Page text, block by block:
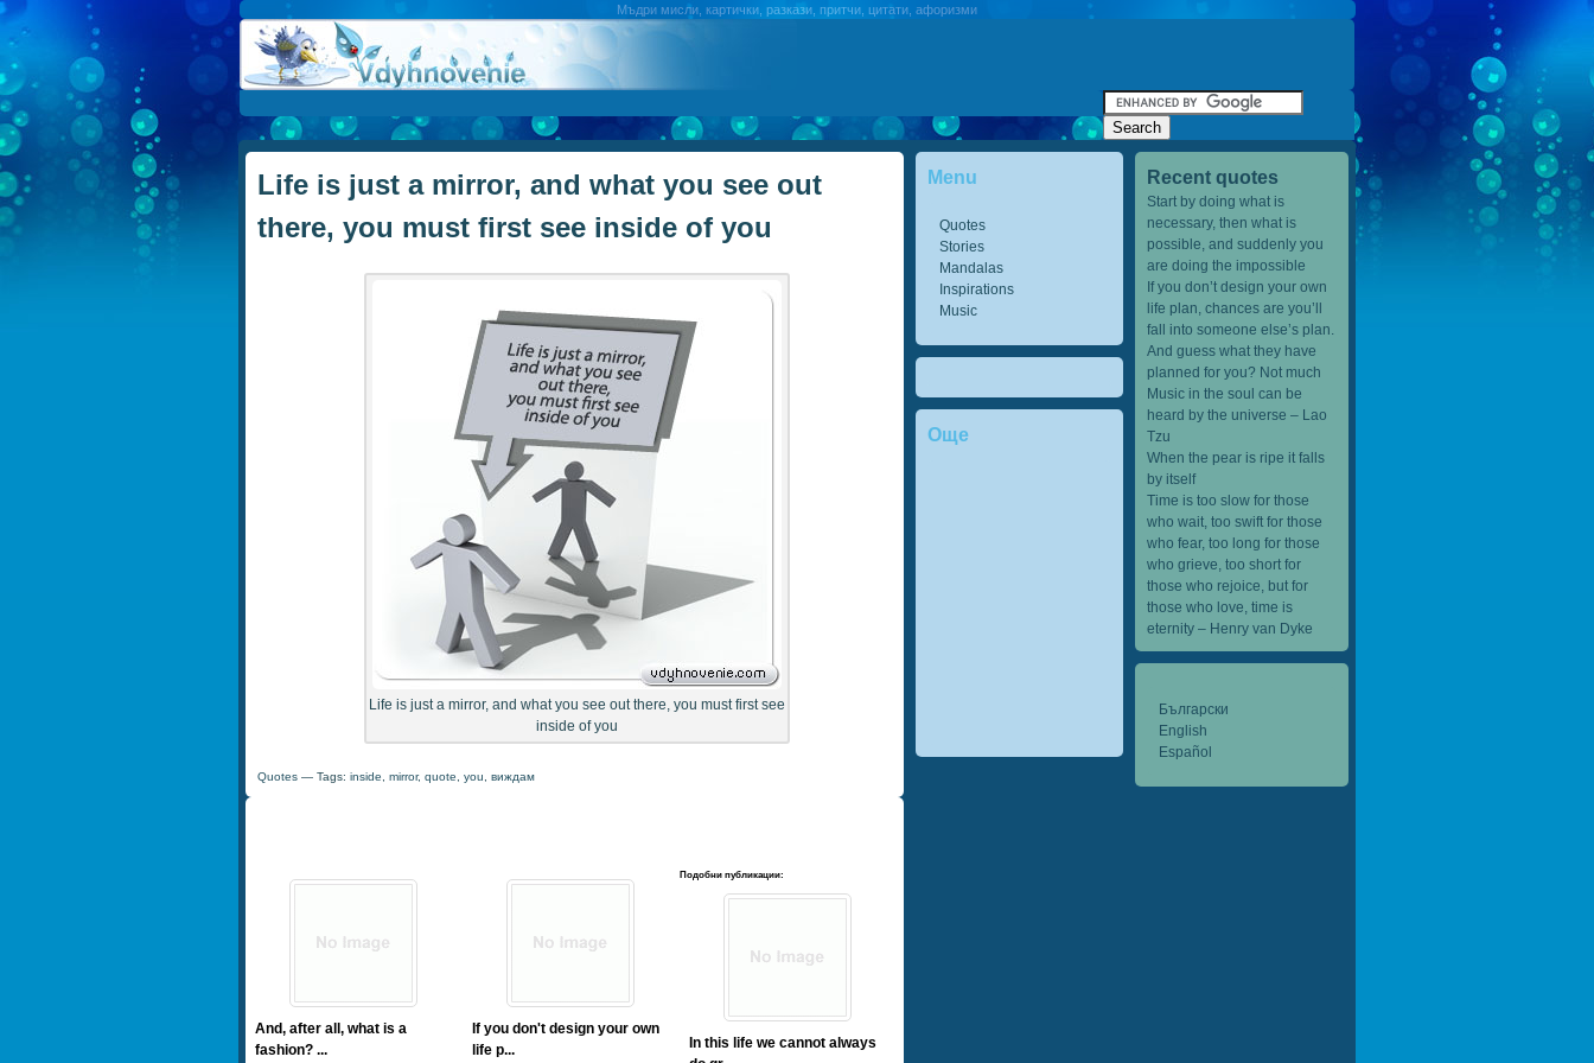
Мъдри мисли, картички, разкази, притчи, цитати, афоризми
Recent quotes
Start by doing what is
necessary, then what is
possible, and suddenly you
are doing the impossible
If you don’t design your own
life plan, chances are you’ll
fall into someone else’s plan.
And guess what they have
planned for you? Not much
Music in the soul can be
heard by the universe – Lao
Tzu
When the pear is ripe it falls
by itself
Time is too slow for those
who wait, too swift for those
who fear, too long for those
who grieve, too short for
those who rejoice, but for
those who love, time is
eternity – Henry van Dyke
Български
English
Español
Menu
Quotes
Stories
Mandalas
Inspirations
Music
Още
Life is just a mirror, and what you see out
there, you must first see inside of you
Life is just a mirror, and what you see out there, you must first see
inside of you
Quotes— Tags: inside mirror, quote you виждам
Подобни публикации:
And, after all, what is a
fashion? ...
If you don't design your own
life p...
In this life we cannot always